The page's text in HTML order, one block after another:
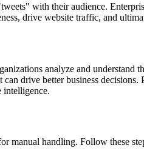
with their audience.
drive website traffic, and
analyze and understand
drive better business
intelligence.
handling. Follow these